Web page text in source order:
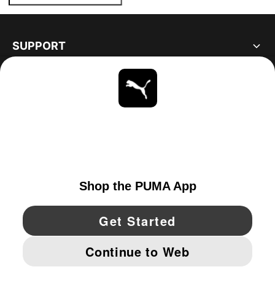
SUPPORT
YouTube Twitter Pinterest
IMPRINT AND LEGAL DATA